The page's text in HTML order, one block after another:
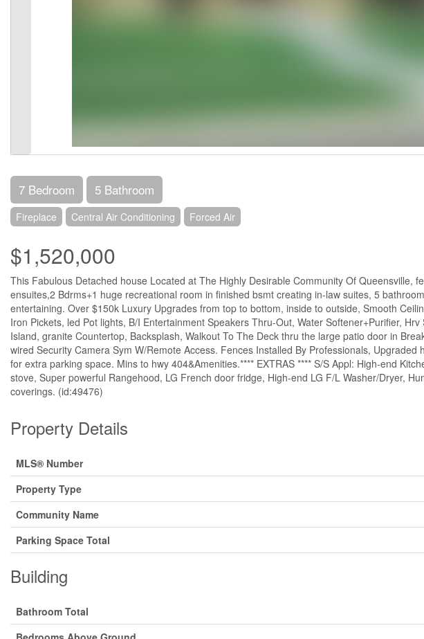
7 Bedroom 5 Bathroom
Fireplace Central Air Conditioning Forced Air
$1,520,000
This Fabulous Detached house Located at The Highly Desirable Community Of Queensville,
ensuites,2 Bdrms+1 huge recreational room in finished bsmt creating in-law suites, 5
entertaining. Over $150k Luxury Upgrades from top to bottom, inside to outside, Smooth
Iron Pickets, led Pot lights, B/I Entertainment Speakers Thru-Out, Water Softener+Purifier,
Island, granite Countertop, Backsplash, Walkout To The Deck thru the large patio door in
wired Security Camera Sym W/Remote Access. Fences Installed By Professionals,
for extra parking space. Mins to hwy 404&Amenities.**** EXTRAS **** S/S Appl: High-end
stove, Super powerful Rangehood, LG French door fridge, High-end LG F/L Washer/Dryer,
coverings. (id:49476)
Property Details
MLS® Number
Property Type
Community Name
Parking Space Total
Building
Bathroom Total